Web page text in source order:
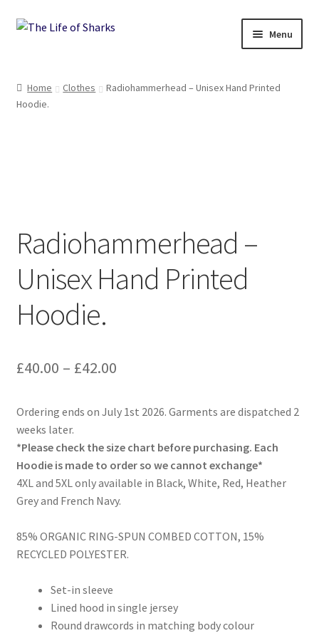
Skip
Skip
Menu
Shop
Home Clothes
Radiohammerhead – Unisex Hand Printed
Hoodie.
Radiohammerhead –
Unisex Hand Printed
Hoodie.
£40.00 – £42.00Price
£40.00
through
£42.00
Ordering ends on July 1st 2026. Garments are dispatched 2
weeks later.
*Please check the size chart before purchasing. Each
Hoodie is made to order so we cannot exchange*
4XL and 5XL only available in Black, White, Red, Heather
Grey and French Navy.
85% ORGANIC RING-SPUN COMBED COTTON, 15%
RECYCLED POLYESTER.
Set-in sleeve
Lined hood in single jersey
Round drawcords in matching body colour